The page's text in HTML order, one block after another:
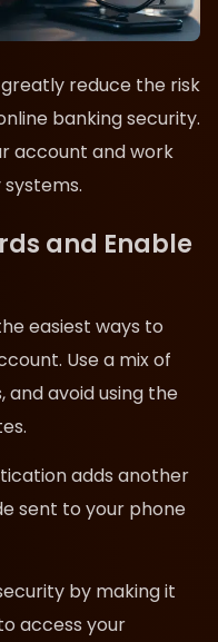
reduce the risk
banking security.
account and work
and Enable
easiest ways to
Use a mix of
and avoid using the
adds another
sent to your phone
by making it
access your